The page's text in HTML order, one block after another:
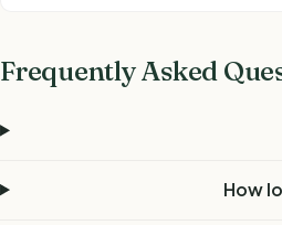
Frequently Asked
How